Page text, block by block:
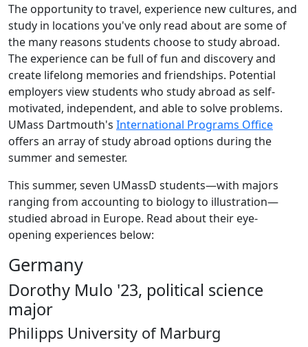
The opportunity to travel, experience new cultures, and
study in locations you've only read about are some of
the many reasons students choose to study abroad.
The experience can be full of fun and discovery and
create lifelong memories and friendships. Potential
employers view students who study abroad as self-
motivated, independent, and able to solve problems.
UMass Dartmouth's International Programs Office
offers an array of study abroad options during the
summer and semester.
This summer, seven UMassD students—with majors
ranging from accounting to biology to illustration—
studied abroad in Europe. Read about their eye-
opening experiences below:
Germany
Dorothy Mulo '23, political science
major
Philipps University of Marburg